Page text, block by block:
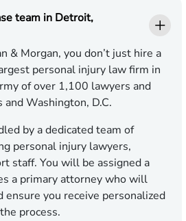
team in Detroit,
& Morgan, you don’t just hire a
personal injury law firm in
of over 1,100 lawyers and
Washington, D.C.
by a dedicated team of
personal injury lawyers,
staff. You will be assigned a
a primary attorney who will
ensure you receive personalized
process.